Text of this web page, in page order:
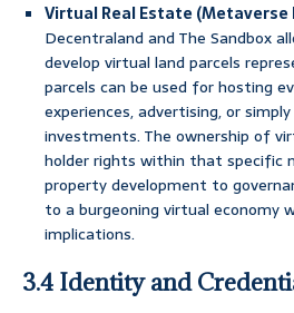
Virtual Real Estate (Metaverse
Decentraland and The Sandbox
develop virtual land parcels
parcels can be used for hosting
experiences, advertising, or
investments. The ownership of
holder rights within that specific
property development to
to a burgeoning virtual economy
implications.
3.4 Identity and